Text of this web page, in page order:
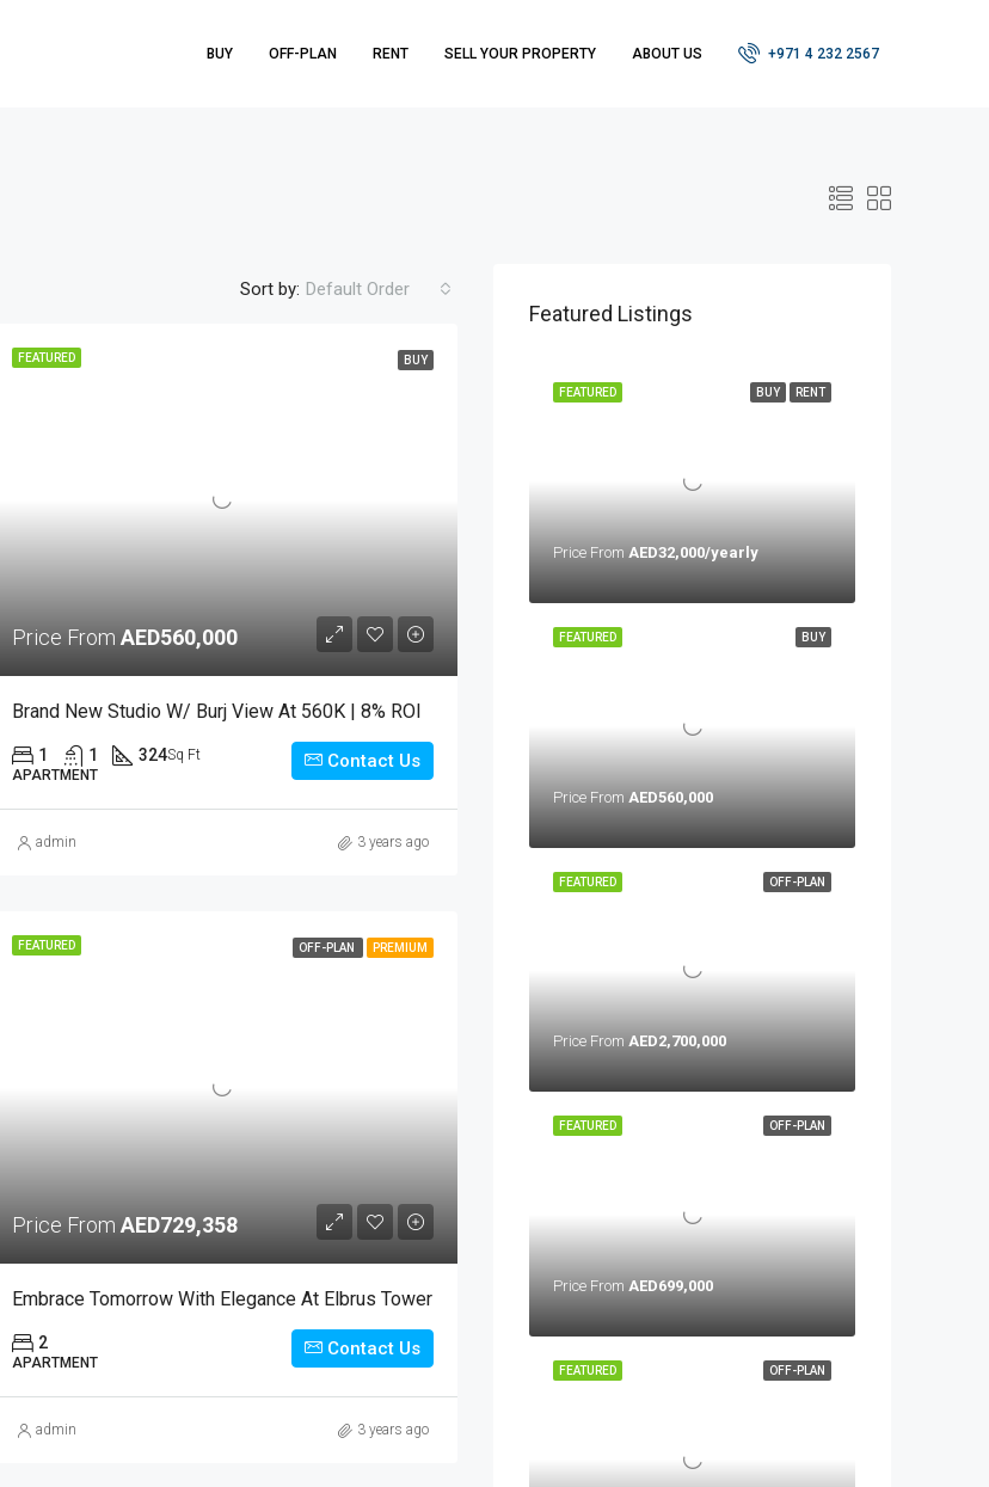
BUY OFF-PLAN RENT SELL YOUR PROPERTY ABOUT US +971 4 232 2567
Sort by: Default Order
FEATURED BUY
Price From AED560,000
Brand New Studio W/ Burj View At 560K | 8% ROI
1 1 324Sq Ft
APARTMENT
Contact Us
admin 3 years ago
FEATURED OFF-PLAN PREMIUM
Price From AED729,358
Embrace Tomorrow With Elegance At Elbrus Tower
2
APARTMENT
Contact Us
admin 3 years ago
Featured Listings
BUY RENT
FEATURED
Price From AED32,000/yearly
BUY
FEATURED
Price From AED560,000
OFF-PLAN
FEATURED
Price From AED2,700,000
OFF-PLAN
FEATURED
Price From AED699,000
OFF-PLAN
FEATURED